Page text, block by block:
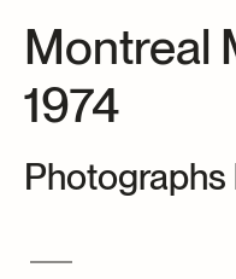
Montreal
1974
Photographs